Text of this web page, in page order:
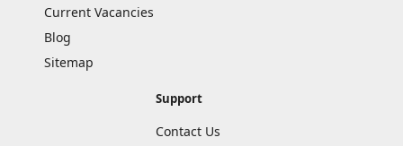
Current Vacancies
Blog
Sitemap
Support
Contact Us